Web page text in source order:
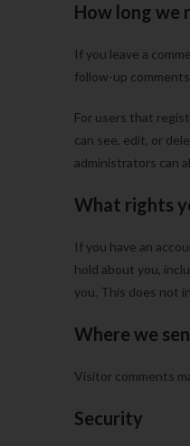
How long we
If you leave a
follow-up
For users that
can see, edit, or
administrators can
What rights
If you have an
hold about you,
you. This does not
Where we
Visitor comments
Security